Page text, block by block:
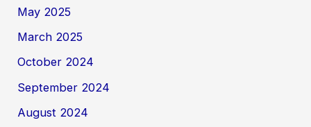
May 2025
March 2025
October 2024
September 2024
August 2024